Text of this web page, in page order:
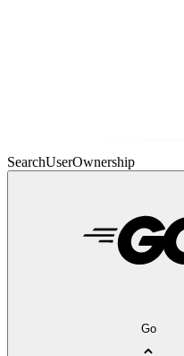
SearchUserOwnership
Go